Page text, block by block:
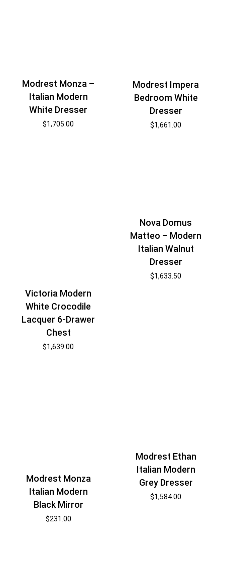
Modrest Monza –
Italian Modern
White Dresser
$1,705.00
Modrest Impera
Bedroom White
Dresser
$1,661.00
Victoria Modern
White Crocodile
Lacquer 6-Drawer
Chest
$1,639.00
Nova Domus
Matteo – Modern
Italian Walnut
Dresser
$1,633.50
Modrest Monza
Italian Modern
Black Mirror
$231.00
Modrest Ethan
Italian Modern
Grey Dresser
$1,584.00